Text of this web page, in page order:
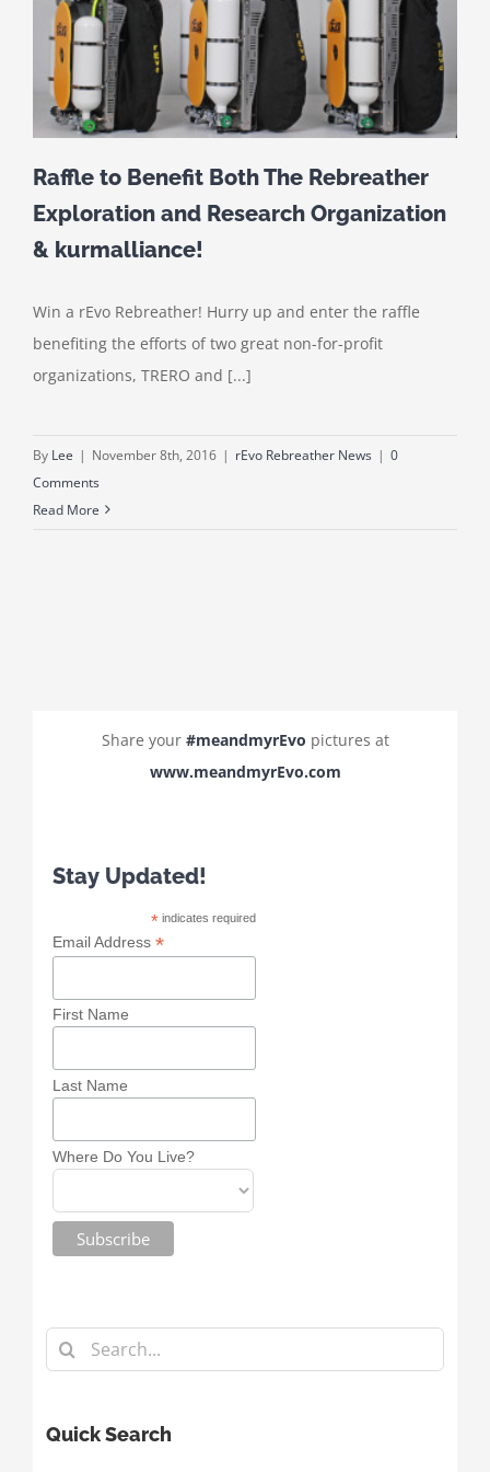
Raffle to Benefit Both The Rebreather
Exploration and Research Organization
& kurmalliance!
Win a rEvo Rebreather! Hurry up and enter the raffle
benefiting the efforts of two great non-for-profit
organizations, TRERO and [...]
By Lee | November 8th, 2016 | rEvo Rebreather News | 0
Comments
Read More
Share your #meandmyrEvo pictures at
www.meandmyrEvo.com
Stay Updated!
*indicates required
Email Address *
First Name
Last Name
Where Do You Live?
Search
for:
Quick Search